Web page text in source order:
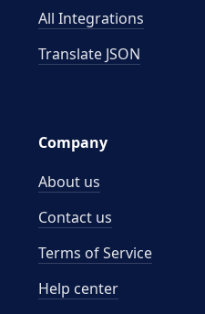
All Integrations
Translate JSON
Company
About us
Contact us
Terms of Service
Help center